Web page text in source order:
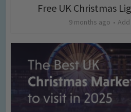
Free UK Christmas
9 months ago